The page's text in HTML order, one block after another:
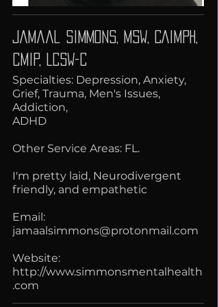
Jamaal Simmons, MSW, CAIMPH,
CMIP, LCSW-C
Specialties: Depression, Anxiety,
Grief, Trauma, Men's Issues,
Addiction,
ADHD
Other Service Areas: FL.
I'm pretty laid, Neurodivergent
friendly, and empathetic
Email:
jamaalsimmons@protonmail.com
Website:
http://www.simmonsmentalhealth
.com